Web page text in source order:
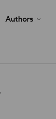
Authors